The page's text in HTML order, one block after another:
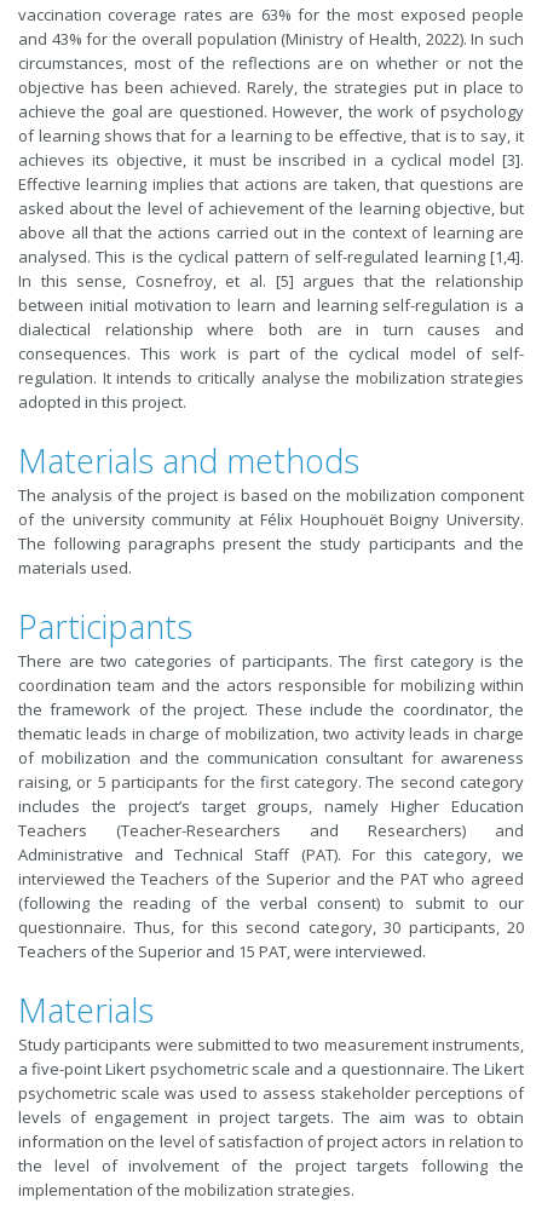
vaccination coverage rates are 63% for the most exposed people
and 43% for the overall population (Ministry of Health, 2022). In such
circumstances, most of the reflections are on whether or not the
objective has been achieved. Rarely, the strategies put in place to
achieve the goal are questioned. However, the work of psychology
of learning shows that for a learning to be effective, that is to say, it
achieves its objective, it must be inscribed in a cyclical model [3].
Effective learning implies that actions are taken, that questions are
asked about the level of achievement of the learning objective, but
above all that the actions carried out in the context of learning are
analysed. This is the cyclical pattern of self-regulated learning [1,4].
In this sense, Cosnefroy, et al. [5] argues that the relationship
between initial motivation to learn and learning self-regulation is a
dialectical relationship where both are in turn causes and
consequences. This work is part of the cyclical model of self-
regulation. It intends to critically analyse the mobilization strategies
adopted in this project.
Materials and methods
The analysis of the project is based on the mobilization component
of the university community at Félix Houphouët Boigny University.
The following paragraphs present the study participants and the
materials used.
Participants
There are two categories of participants. The first category is the
coordination team and the actors responsible for mobilizing within
the framework of the project. These include the coordinator, the
thematic leads in charge of mobilization, two activity leads in charge
of mobilization and the communication consultant for awareness
raising, or 5 participants for the first category. The second category
includes the project’s target groups, namely Higher Education
Teachers (Teacher-Researchers and Researchers) and
Administrative and Technical Staff (PAT). For this category, we
interviewed the Teachers of the Superior and the PAT who agreed
(following the reading of the verbal consent) to submit to our
questionnaire. Thus, for this second category, 30 participants, 20
Teachers of the Superior and 15 PAT, were interviewed.
Materials
Study participants were submitted to two measurement instruments,
a five-point Likert psychometric scale and a questionnaire. The Likert
psychometric scale was used to assess stakeholder perceptions of
levels of engagement in project targets. The aim was to obtain
information on the level of satisfaction of project actors in relation to
the level of involvement of the project targets following the
implementation of the mobilization strategies.